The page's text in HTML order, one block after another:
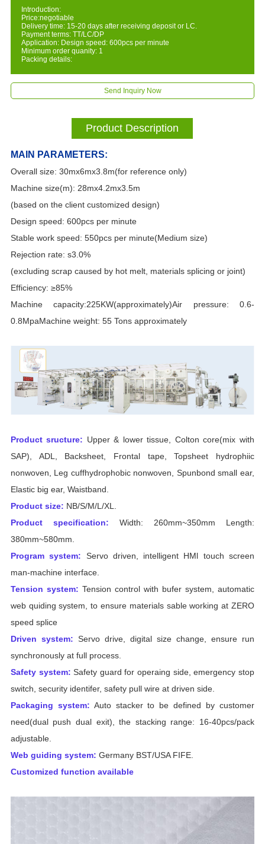
Introduction:
Price:negotiable
Delivery time: 15-20 days after receiving deposit or LC.
Payment terms: TT/LC/DP
Application: Design speed: 600pcs per minute
Minimum order quanity: 1
Packing details:
Send Inquiry Now
Product Description
MAIN PARAMETERS:
Overall size: 30mx6mx3.8m(for reference only)
Machine size(m): 28mx4.2mx3.5m
(based on the client customized design)
Design speed: 600pcs per minute
Stable work speed: 550pcs per minute(Medium size)
Rejection rate: s3.0%
(excluding scrap caused by hot melt, materials splicing or joint)
Efficiency: ≥85%
Machine capacity:225KW(approximately)Air pressure: 0.6-
0.8MpaMachine weight: 55 Tons approximately
Product sructure: Upper & lower tissue, Colton core(mix with
SAP), ADL, Backsheet, Frontal tape, Topsheet hydrophiic
nonwoven, Leg cuffhydrophobic nonwoven, Spunbond small ear,
Elastic big ear, Waistband.
Product size: NB/S/M/L/XL.
Product specification: Width: 260mm~350mm Length:
380mm~580mm.
Program system: Servo driven, intelligent HMl touch screen
man-machine interface.
Tension system: Tension control with bufer system, automatic
web quiding system, to ensure materials sable working at ZERO
speed splice
Driven system: Servo drive, digital size change, ensure run
synchronously at full process.
Safety system:Safety guard for operaing side, emergency stop
switch, security identifer, safety pull wire at driven side.
Packaging system: Auto stacker to be defined by customer
need(dual push dual exit), the stacking range: 16-40pcs/pack
adjustable.
Web guiding system: Germany BST/USA FIFE.
Customized function available